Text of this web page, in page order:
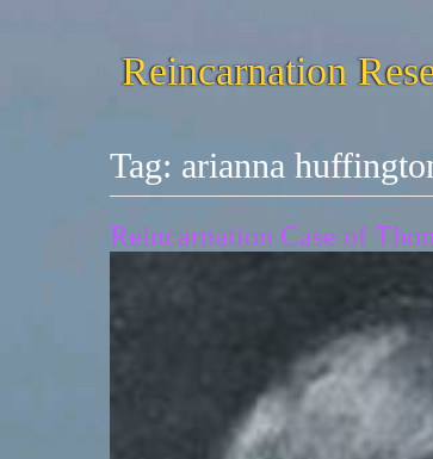
Reincarnation
Tag: arianna
Reincarnation Case of